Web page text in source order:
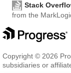
Stack
from the
Copyright © 2026
subsidiaries or